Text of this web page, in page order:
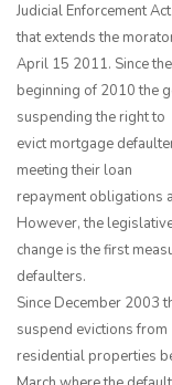
Judicial Enforcement Act
that extends the
April 15 2011. Since the
beginning of 2010 the
suspending the right to
evict mortgage
meeting their loan
repayment obligations
However, the
change is the first
defaulters.
Since December 2003
suspend evictions from
residential properties